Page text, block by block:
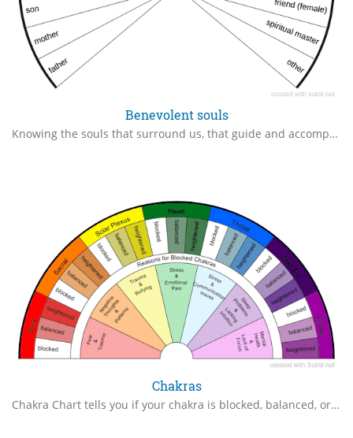
Benevolent souls
Knowing the souls that surround us, that guide and accompany us Translation from @Lechercheur2019
Chakras
Chakra Chart tells you if your chakra is blocked, balanced, or heightened. It also states reasons each chakra may be blocked.